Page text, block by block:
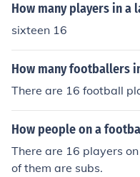
How many players in a
sixteen 16
How many footballers
There are 16 football
How people on a
There are 16 players
of them are subs.